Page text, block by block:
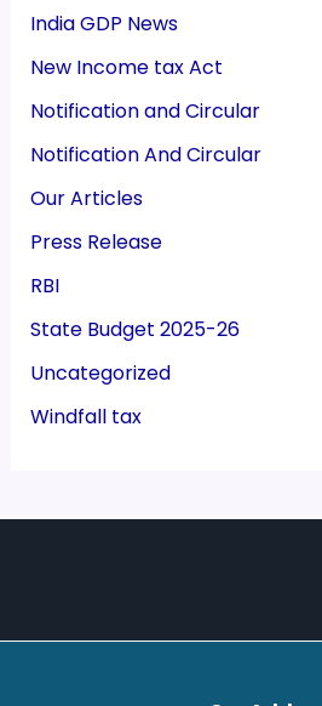
India GDP News
New Income tax Act
Notification and Circular
Notification And Circular
Our Articles
Press Release
RBI
State Budget 2025-26
Uncategorized
Windfall tax